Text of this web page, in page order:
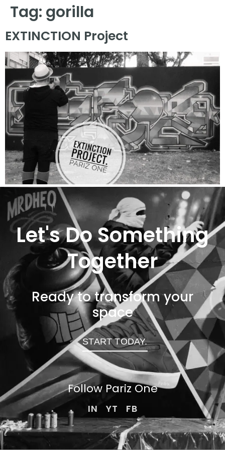
Tag: gorilla
EXTINCTION Project
Let's Do Something
Together
Ready to transform your
space
START TODAY.
Follow Pariz One
IN YT FB